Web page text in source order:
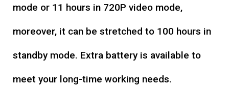
mode or 11 hours in 720P video mode,
moreover, it can be stretched to 100 hours in
standby mode. Extra battery is available to
meet your long-time working needs.